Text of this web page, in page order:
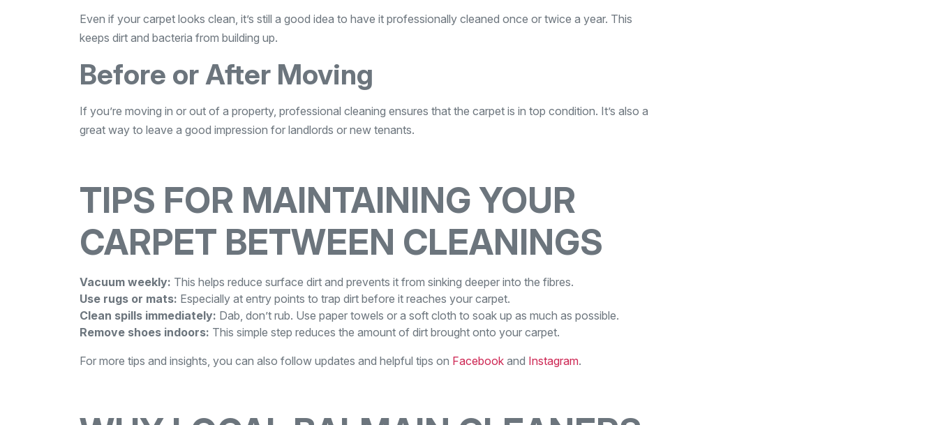
Even if your carpet looks clean, it’s still a good idea to have it professionally cleaned once or twice a year. This
keeps dirt and bacteria from building up.
Before or After Moving
If you’re moving in or out of a property, professional cleaning ensures that the carpet is in top condition. It’s also a
great way to leave a good impression for landlords or new tenants.
TIPS FOR MAINTAINING YOUR
CARPET BETWEEN CLEANINGS
Vacuum weekly: This helps reduce surface dirt and prevents it from sinking deeper into the fibres.
Use rugs or mats: Especially at entry points to trap dirt before it reaches your carpet.
Clean spills immediately: Dab, don’t rub. Use paper towels or a soft cloth to soak up as much as possible.
Remove shoes indoors: This simple step reduces the amount of dirt brought onto your carpet.
For more tips and insights, you can also follow updates and helpful tips on Facebook and Instagram.